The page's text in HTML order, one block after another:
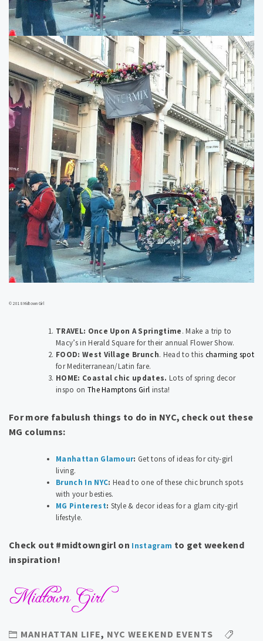
© 2018 Midtown Girl
TRAVEL: Once Upon A Springtime. Make a trip to
Macy’s in Herald Square for their annual Flower Show.
FOOD: West Village Brunch. Head to this charming spot
for Mediterranean/Latin fare.
HOME: Coastal chic updates. Lots of spring decor
inspo on The Hamptons Girl insta!
For more fabulush things to do in NYC, check out these
MG columns:
Manhattan Glamour: Get tons of ideas for city-girl
living.
Brunch In NYC: Head to one of these chic brunch spots
with your besties.
MG Pinterest: Style & decor ideas for a glam city-girl
lifestyle.
Check out #midtowngirl on Instagram to get weekend
inspiration!
MANHATTAN LIFE, NYC WEEKEND EVENTS